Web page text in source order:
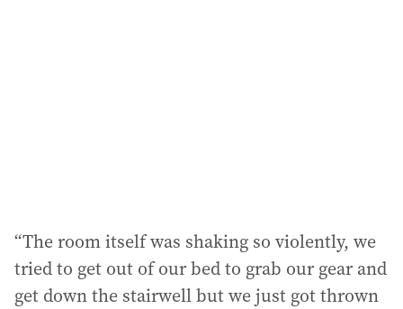
“The room itself was shaking so violently, we
tried to get out of our bed to grab our gear and
get down the stairwell but we just got thrown